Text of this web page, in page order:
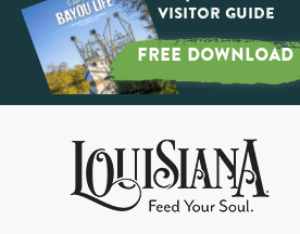
Visitor Guide
FREE DOWNLOAD